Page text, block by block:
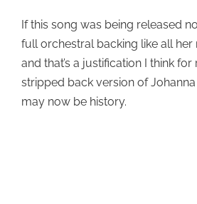
If this song was being released
full orchestral backing like all
and that’s a justification I think for
stripped back version of
may now be history.